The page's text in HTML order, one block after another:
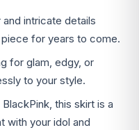
intricate details
for years to come.
for glam, edgy, or
to your style.
this skirt is a
with your idol and